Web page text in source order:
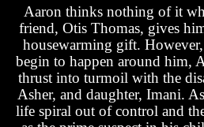
Aaron thinks nothing of it
friend, Otis Thomas, gives
housewarming gift.
begin to happen around him,
thrust into turmoil with the
Asher, and daughter, Imani.
life spiral out of control and